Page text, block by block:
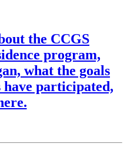
the CCGS
program,
what the goals
participated,